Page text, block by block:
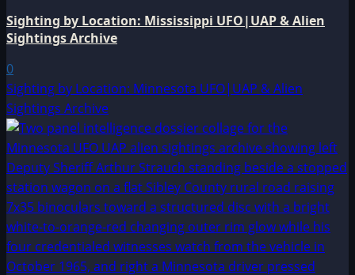
Sighting by Location: Mississippi UFO|UAP & Alien
Sightings Archive
0
Sighting by Location: Minnesota UFO|UAP & Alien
Sightings Archive